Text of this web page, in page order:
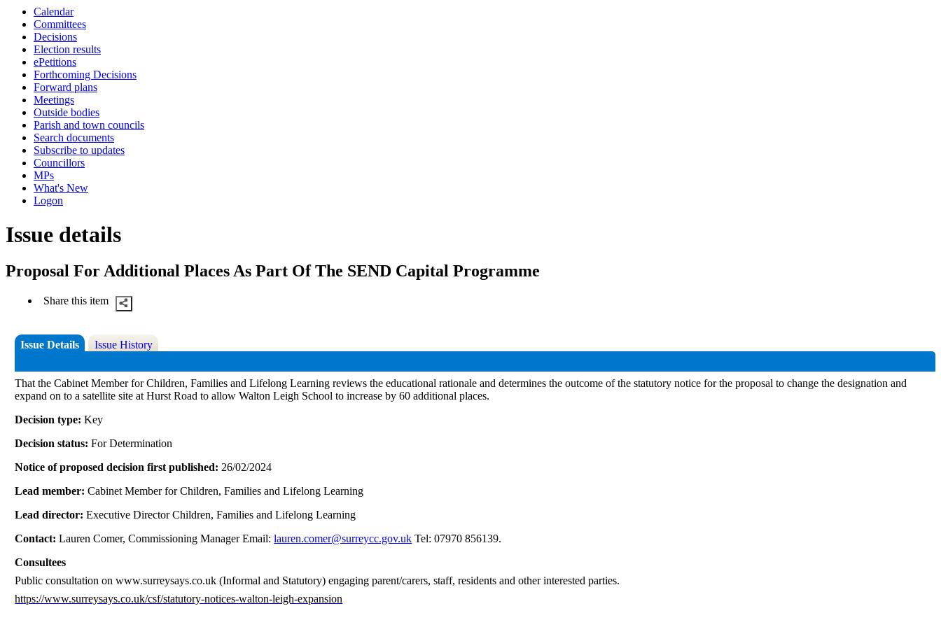
Calendar
Committees
Decisions
Election results
ePetitions
Forthcoming Decisions
Forward plans
Meetings
Outside bodies
Parish and town councils
Search documents
Subscribe to updates
Councillors
MPs
What's New
Logon
Issue details
Proposal For Additional Places As Part Of The SEND Capital Programme
Share this item
Issue Details Issue History
That the Cabinet Member for Children, Families and Lifelong Learning reviews the educational rationale and determines the outcome of the statutory notice for the proposal to change the designation and
expand on to a satellite site at Hurst Road to allow Walton Leigh School to increase by 60 additional places.
Decision type:Key
Decision status:For Determination
Notice of proposed decision first published: 26/02/2024
Lead member:Cabinet Member for Children, Families and Lifelong Learning
Lead director:Executive Director Children, Families and Lifelong Learning
Contact:Lauren Comer, Commissioning Manager Email:lauren.comer@surreycc.gov.uk Tel: 07970 856139.
Consultees
Public consultation on www.surreysays.co.uk (Informal and Statutory) engaging parent/carers, staff, residents and other interested parties.
https://www.surreysays.co.uk/csf/statutory-notices-walton-leigh-expansion